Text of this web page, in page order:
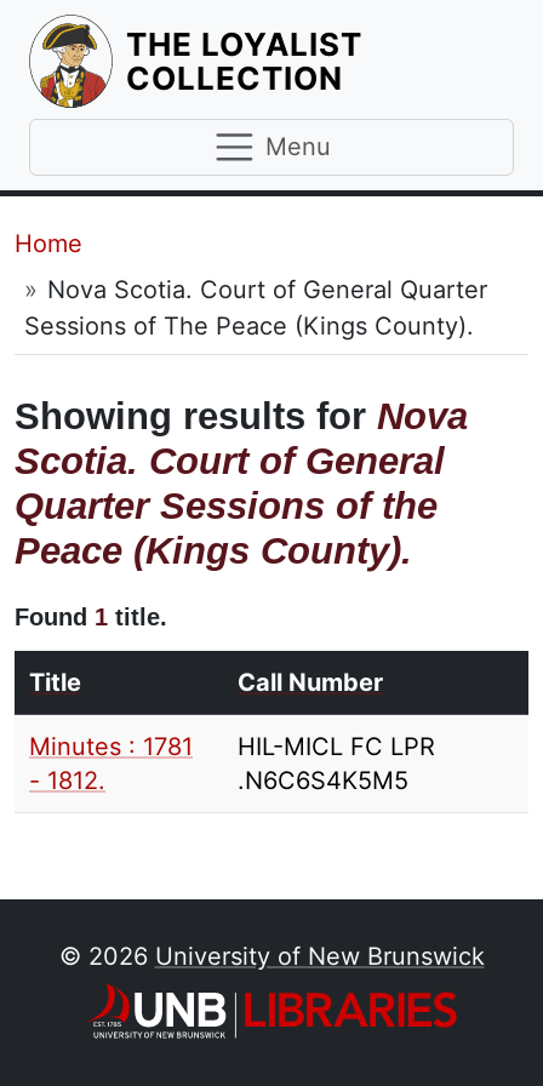
THE LOYALIST
COLLECTION
Menu
Breadcrumb
Home
Nova Scotia. Court of General Quarter
Sessions of The Peace (Kings County).
Showing results for Nova
Scotia. Court of General
Quarter Sessions of the
Peace (Kings County).
Found 1 title.
Title Call Number
Minutes : 1781
- 1812.
HIL-MICL FC LPR
.N6C6S4K5M5
© 2026 University of New Brunswick